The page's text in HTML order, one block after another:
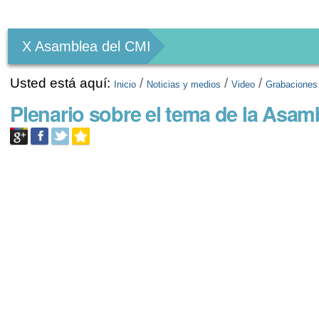
Personales
X Asamblea del CMI
Usted está aquí: Inicio / Noticias y medios /Video /Grabaciones
Plenario sobre el tema de la